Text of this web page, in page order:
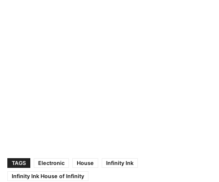
TAGS Electronic House
Infinity Ink
Infinity Ink ​House of Infinity​